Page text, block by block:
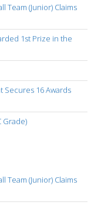
Team (Junior) Claims
1st Prize in the
Secures 16 Awards
Grade)
Team (Junior) Claims